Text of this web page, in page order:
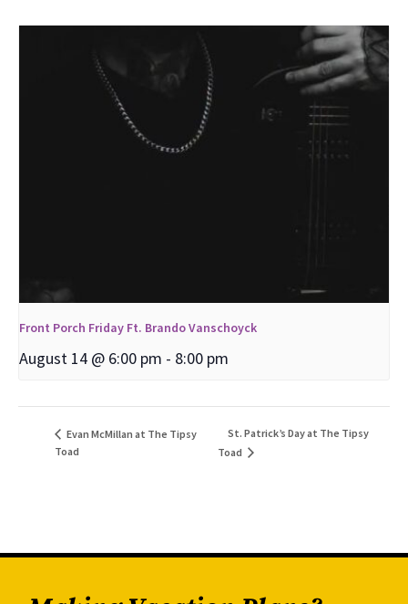
Front Porch Friday Ft. Brando Vanschoyck
August 14 @ 6:00 pm - 8:00 pm
Evan McMillan at The Tipsy
Toad
St. Patrick’s Day at The Tipsy
Toad